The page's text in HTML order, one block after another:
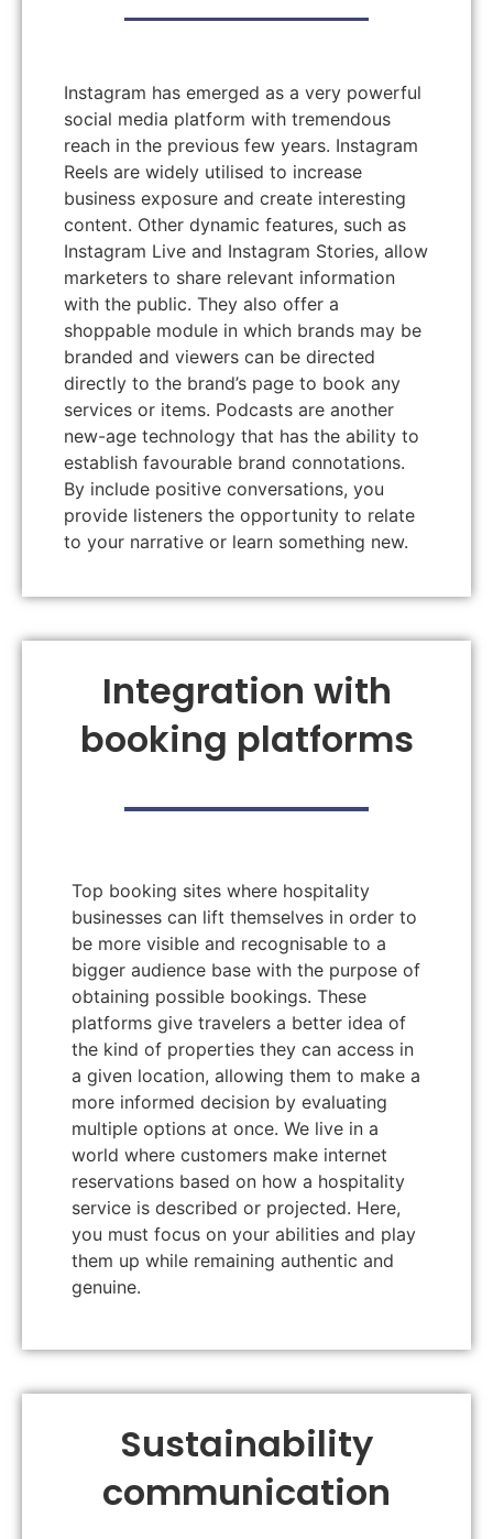
Instagram has emerged as a very powerful
social media platform with tremendous
reach in the previous few years. Instagram
Reels are widely utilised to increase
business exposure and create interesting
content. Other dynamic features, such as
Instagram Live and Instagram Stories, allow
marketers to share relevant information
with the public. They also offer a
shoppable module in which brands may be
branded and viewers can be directed
directly to the brand’s page to book any
services or items. Podcasts are another
new-age technology that has the ability to
establish favourable brand connotations.
By include positive conversations, you
provide listeners the opportunity to relate
to your narrative or learn something new.
Integration with
booking platforms
Top booking sites where hospitality
businesses can lift themselves in order to
be more visible and recognisable to a
bigger audience base with the purpose of
obtaining possible bookings. These
platforms give travelers a better idea of
the kind of properties they can access in
a given location, allowing them to make a
more informed decision by evaluating
multiple options at once. We live in a
world where customers make internet
reservations based on how a hospitality
service is described or projected. Here,
you must focus on your abilities and play
them up while remaining authentic and
genuine.
Sustainability
communication